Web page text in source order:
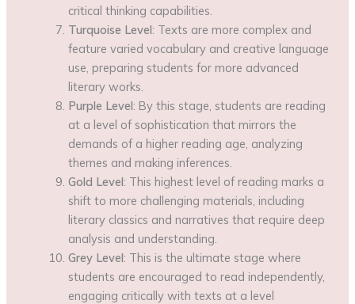
critical thinking capabilities.
Turquoise Level: Texts are more complex and
feature varied vocabulary and creative language
use, preparing students for more advanced
literary works.
Purple Level: By this stage, students are reading
at a level of sophistication that mirrors the
demands of a higher reading age, analyzing
themes and making inferences.
Gold Level: This highest level of reading marks a
shift to more challenging materials, including
literary classics and narratives that require deep
analysis and understanding.
Grey Level: This is the ultimate stage where
students are encouraged to read independently,
engaging critically with texts at a level